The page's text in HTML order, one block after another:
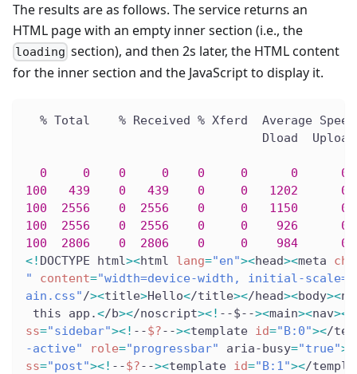
The results are as follows. The service returns an
HTML page with an empty inner section (i.e., the
loading section), and then 2s later, the HTML content
for the inner section and the JavaScript to display it.
% Total    % Received % Xferd  Average
Dload
0 0 0 0 0 0 0 0
100
439 0 439 0 0 1202 0
100
2556 0 2556 0 0 1150 0
100
2556 0 2556 0 0 926 0
100
2806 0 2806 0 0 984 0
<! DOCTYPE html><html lang="en"><head><meta
"
content="width=device-width, initial-
ain.css"/><title>Hello</title></head><body><
this app.</b></noscript><! --$--><main><nav><
ss="sidebar"><! --$?--><template id="B:0"></
-active"
role="progressbar" aria-busy="true">
ss="post"><! --$?--><template id="B:1"></